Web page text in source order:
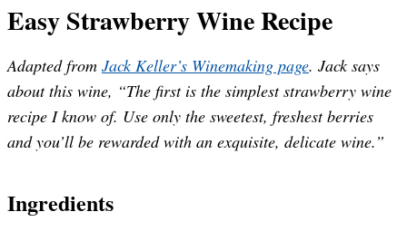
Easy Strawberry Wine Recipe
Adapted from Jack Keller’s Winemaking page. Jack says
about this wine, “The first is the simplest strawberry wine
recipe I know of. Use only the sweetest, freshest berries
and you’ll be rewarded with an exquisite, delicate wine.”
Ingredients